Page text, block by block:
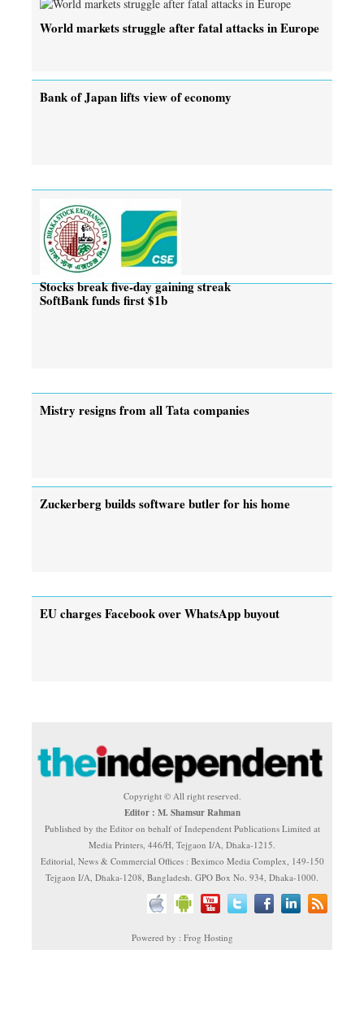
World markets struggle after fatal attacks in Europe
Bank of Japan lifts view of economy
Stocks break five-day gaining streak
SoftBank funds first $1b
Mistry resigns from all Tata companies
Zuckerberg builds software butler for his home
EU charges Facebook over WhatsApp buyout
Copyright © All right reserved.
Editor : M. Shamsur Rahman
Published by the Editor on behalf of Independent Publications Limited at
Media Printers, 446/H, Tejgaon I/A, Dhaka-1215.
Editorial, News & Commercial Offices : Beximco Media Complex, 149-150
Tejgaon I/A, Dhaka-1208, Bangladesh. GPO Box No. 934, Dhaka-1000.
Powered by : Frog Hosting